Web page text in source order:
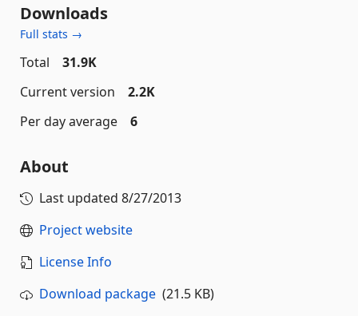
Downloads
Full stats →
Total
31.9K
Current version
2.2K
Per day average
6
About
Last updated 8/27/2013
Project website
License Info
Download package (21.5 KB)